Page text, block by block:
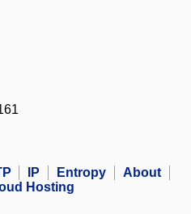
IP Entropy
About
Hosting